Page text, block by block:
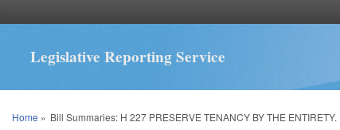
Legislative Reporting Service
You are here
Home » Bill Summaries: H 227 PRESERVE TENANCY BY THE ENTIRETY.